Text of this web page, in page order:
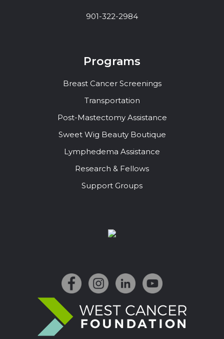
901-322-2984
Programs
Breast Cancer Screenings
Transportation
Post-Mastectomy Assistance
Sweet Wig Beauty Boutique
Lymphedema Assistance
Research & Fellows
Support Groups